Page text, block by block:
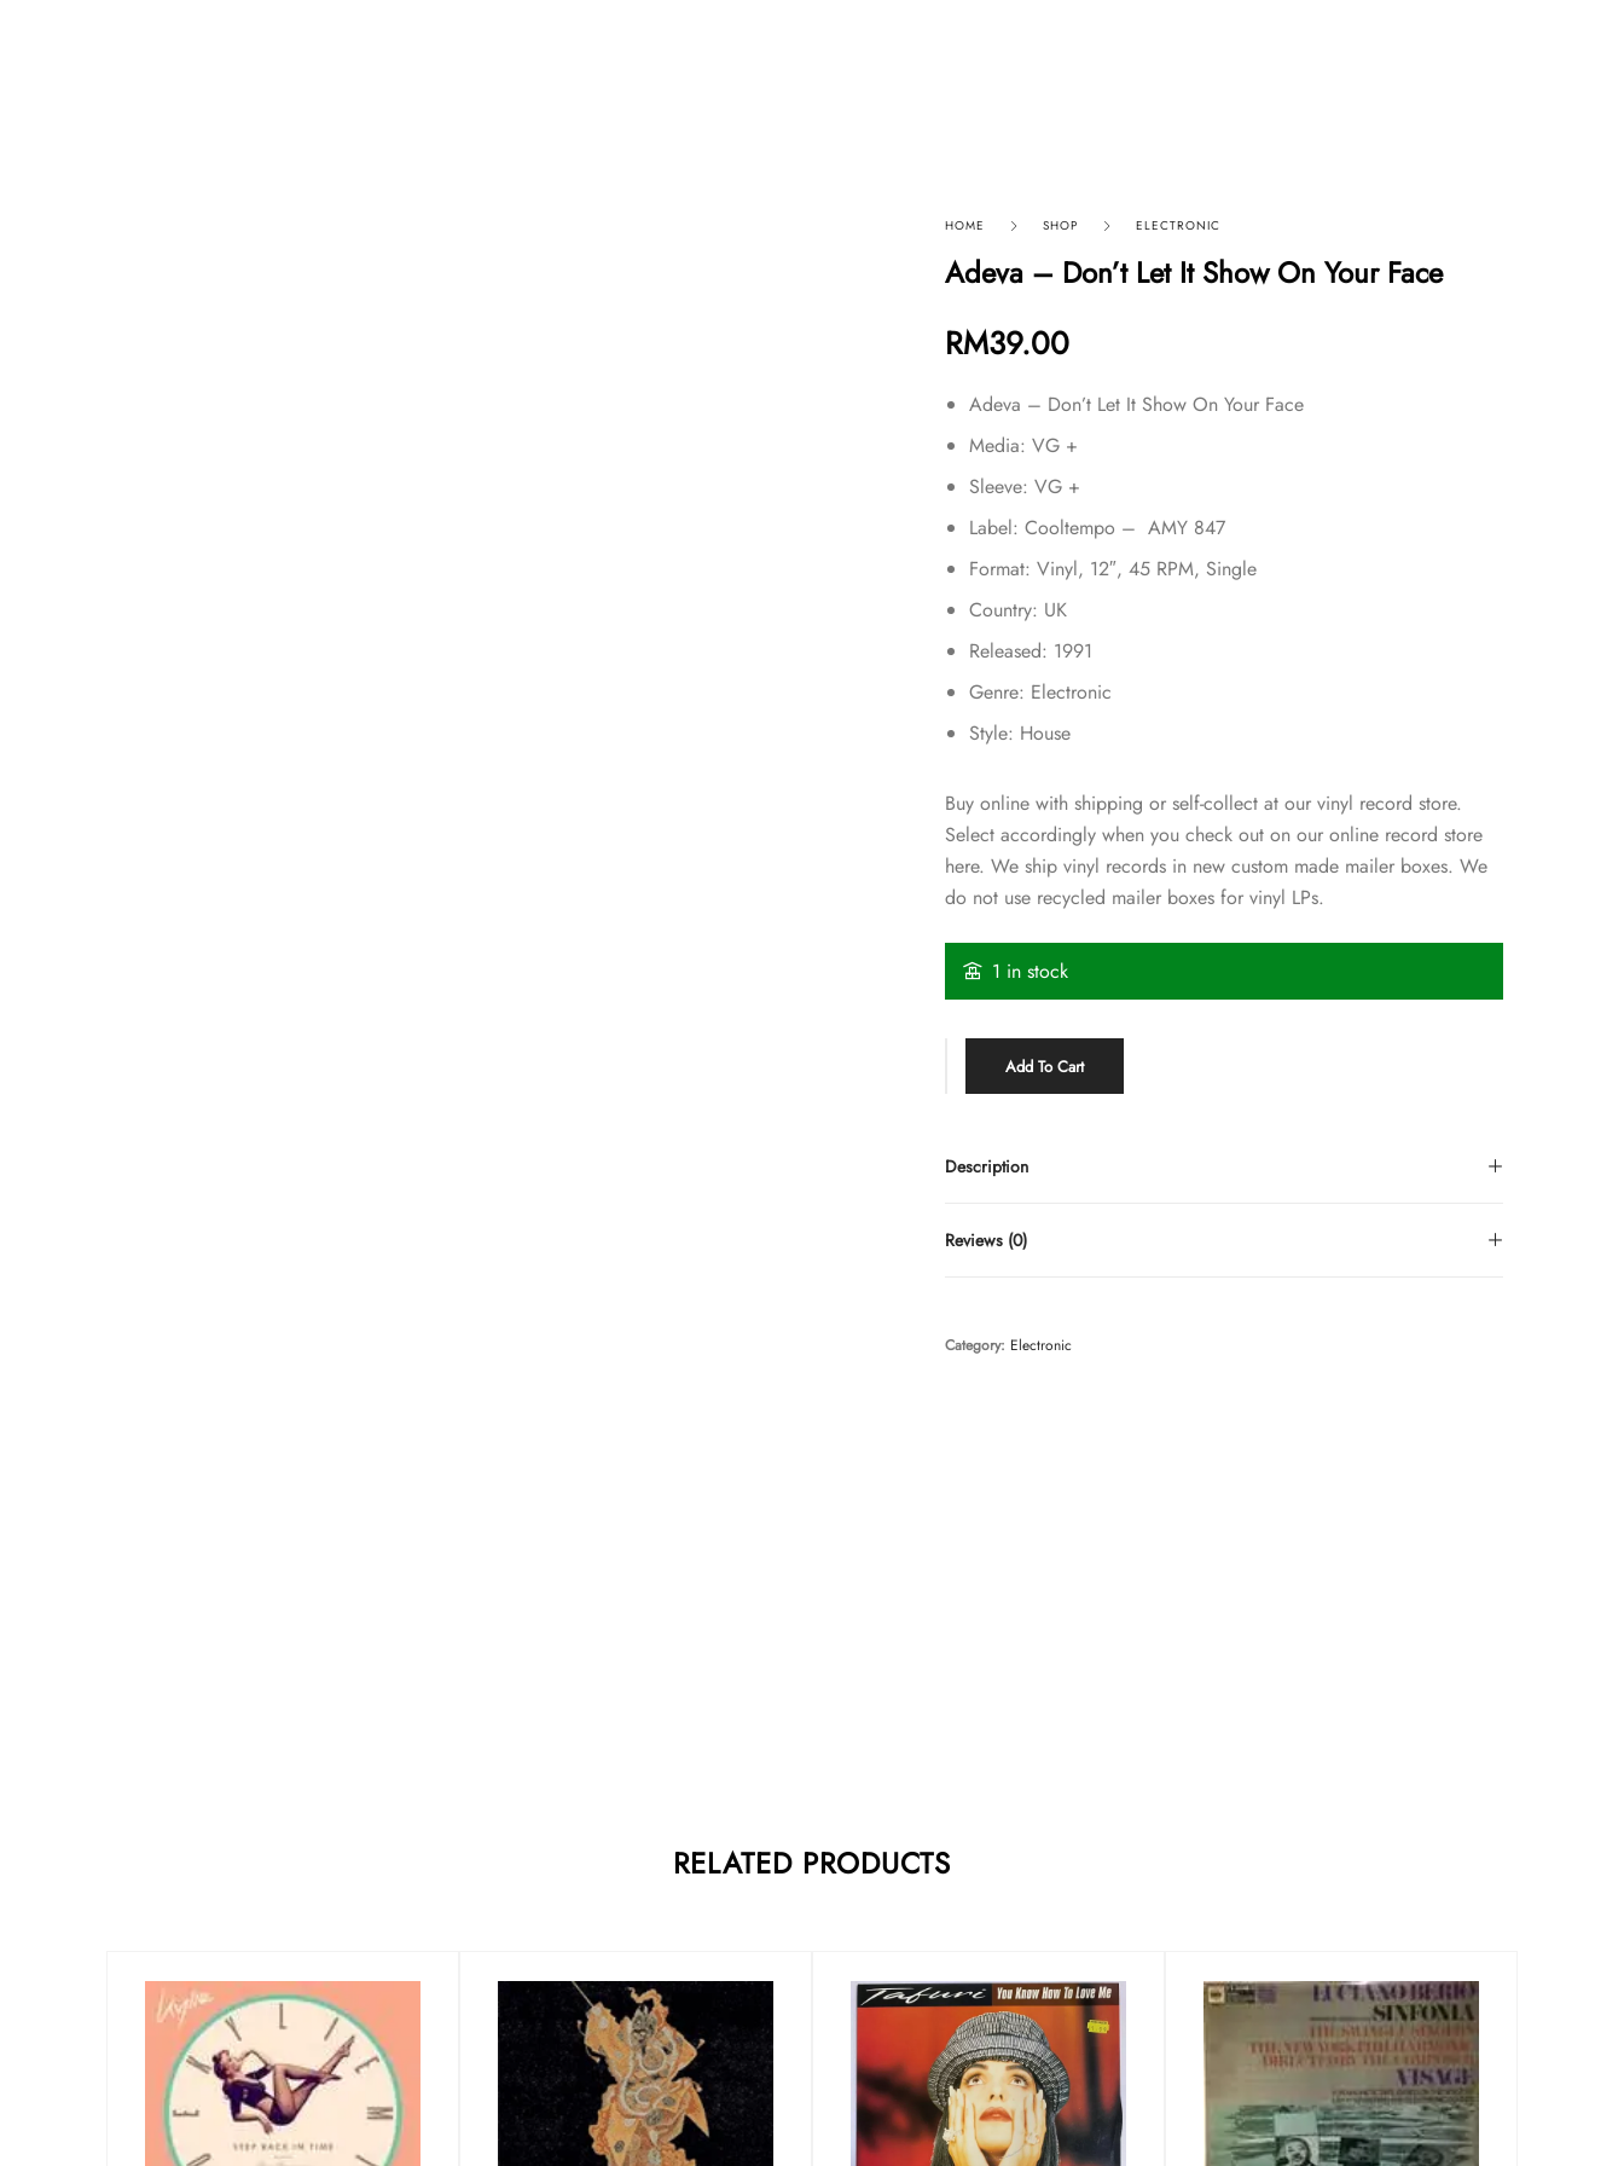
HOME SHOP ELECTRONIC
Adeva – Don’t Let It Show On Your Face
RM39.00
Adeva – Don’t Let It Show On Your Face
Media: VG +
Sleeve: VG +
Label: Cooltempo – AMY 847
Format: Vinyl, 12″, 45 RPM, Single
Country: UK
Released: 1991
Genre: Electronic
Style: House
Buy online with shipping or self-collect at our vinyl record store.
Select accordingly when you check out on our online record store
here. We ship vinyl records in new custom made mailer boxes. We
do not use recycled mailer boxes for vinyl LPs.
1 in stock
Add To Cart
Description
Reviews (0)
Category: Electronic
RELATED PRODUCTS